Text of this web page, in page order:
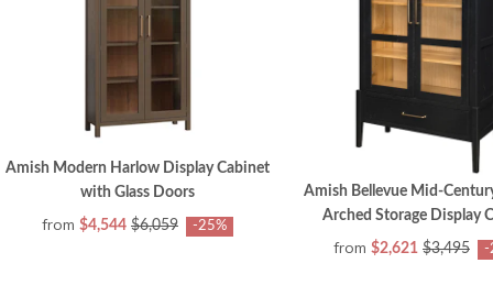
Amish Modern Harlow Display Cabinet
with Glass Doors
from $4,544 $6,059 -25%
Amish Bellevue Mid-
Arched Storage Display
from $2,621 $3,495 -